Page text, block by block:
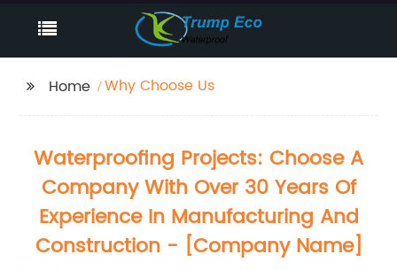
Home Why Choose Us
Waterproofing Projects: Choose A
Company With Over 30 Years Of
Experience In Manufacturing And
Construction - [Company Name]